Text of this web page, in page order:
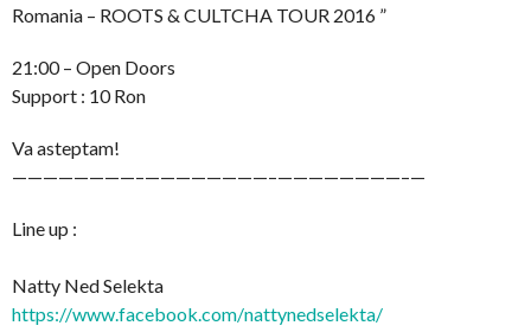
Romania – ROOTS & CULTCHA TOUR 2016 ”
21:00 – Open Doors
Support : 10 Ron
Va asteptam!
————————–————————–————————–—
Line up :
Natty Ned Selekta
https://www.facebook.com/nattynedselekta/